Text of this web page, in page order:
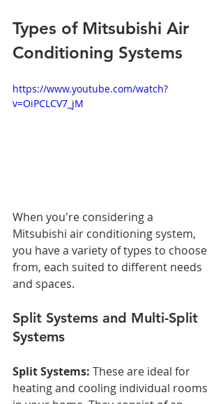
Types of Mitsubishi Air
Conditioning Systems
https://www.youtube.com/watch?
v=OiPCLCV7_jM
When you're considering a
Mitsubishi air conditioning system,
you have a variety of types to choose
from, each suited to different needs
and spaces.
Split Systems and Multi-Split
Systems
Split Systems: These are ideal for
heating and cooling individual rooms